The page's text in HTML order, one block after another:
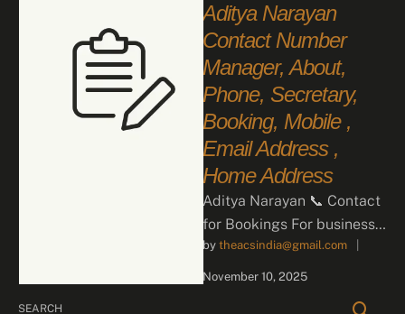
Aditya Narayan
Contact Number
Manager, About,
Phone, Secretary,
Booking, Mobile ,
Email Address ,
Home Address
Aditya Narayan 📞 Contact
for Bookings For business
inquiries and celebrity
bookings, please contact
by theacsindia@gmail.com
November 10, 2025